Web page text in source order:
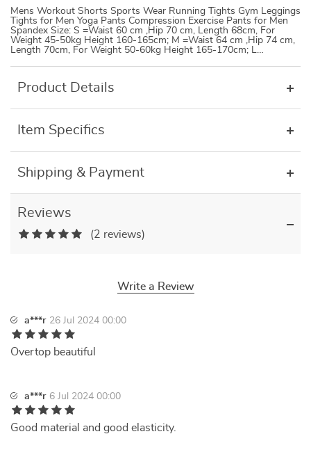
Mens Workout Shorts Sports Wear Running Tights Gym Leggings
Tights for Men Yoga Pants Compression Exercise Pants for Men
Spandex Size: S =Waist 60 cm ,Hip 70 cm, Length 68cm, For
Weight 45-50kg Height 160-165cm; M =Waist 64 cm ,Hip 74 cm,
Length 70cm, For Weight 50-60kg Height 165-170cm; L…
Product Details
Item Specifics
Shipping & Payment
Reviews
(2 reviews)
Write a Review
a***r 26 Jul 2024 00:00
Overtop beautiful
a***r 6 Jul 2024 00:00
Good material and good elasticity.